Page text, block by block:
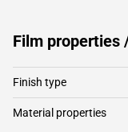
Film properties
Finish type
Material properties